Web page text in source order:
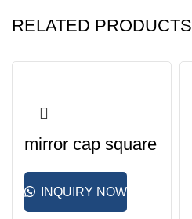
RELATED PRODUCTS
mirror cap square
INQUIRY NOW